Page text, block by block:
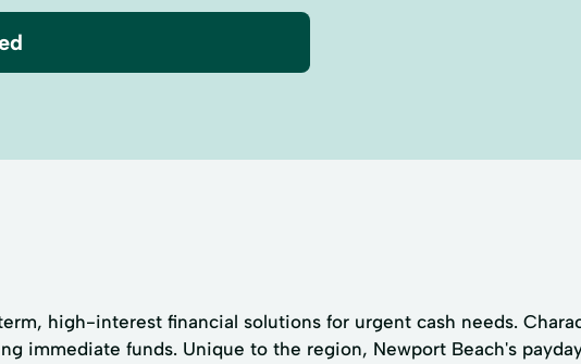
high-interest financial solutions for urgent cash needs.
immediate funds. Unique to the region, Newport Beach's